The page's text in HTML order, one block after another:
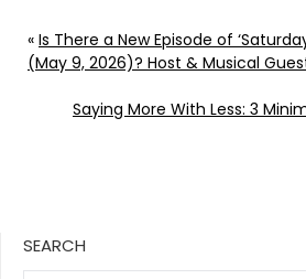
« Is There a New Episode of
(May 9, 2026)? Host & Musical
Saying More With Less: 3
SEARCH